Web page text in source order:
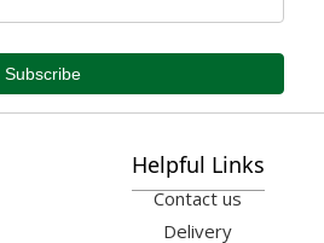
Helpful Links
Contact us
Delivery